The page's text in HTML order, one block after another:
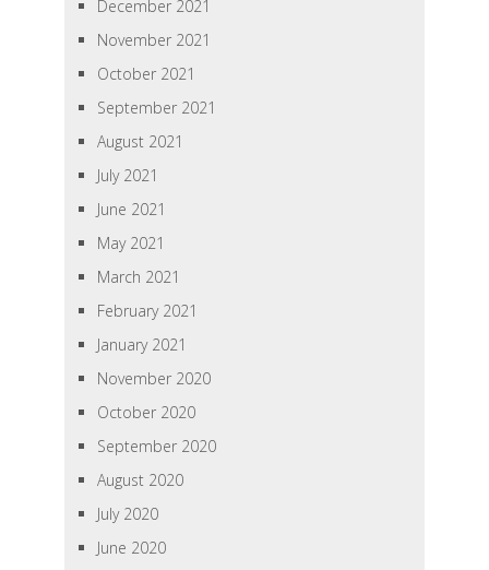
December 2021
November 2021
October 2021
September 2021
August 2021
July 2021
June 2021
May 2021
March 2021
February 2021
January 2021
November 2020
October 2020
September 2020
August 2020
July 2020
June 2020